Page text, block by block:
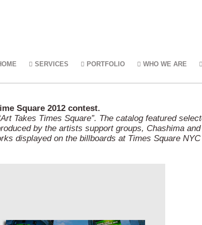
SERVICES PORTFOLIO WHO WE ARE
Square 2012 contest.
Takes Times Square”. The catalog featured
by the artists support groups, Chashima
displayed on the billboards at Times Square